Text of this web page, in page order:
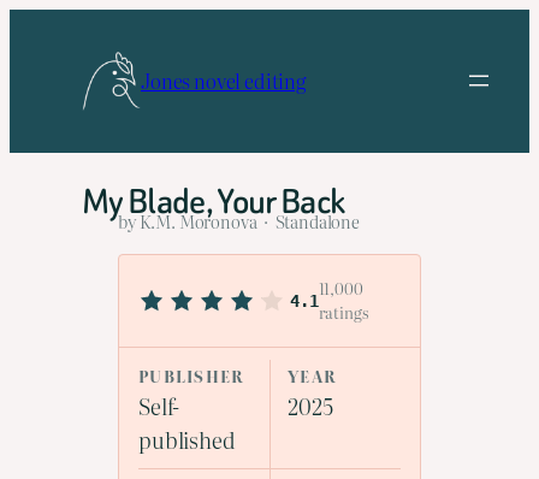
Jones novel editing
My Blade, Your Back
by K.M. Moronova · Standalone
4.1
11,000
ratings
PUBLISHER
Self-
published
YEAR
2025